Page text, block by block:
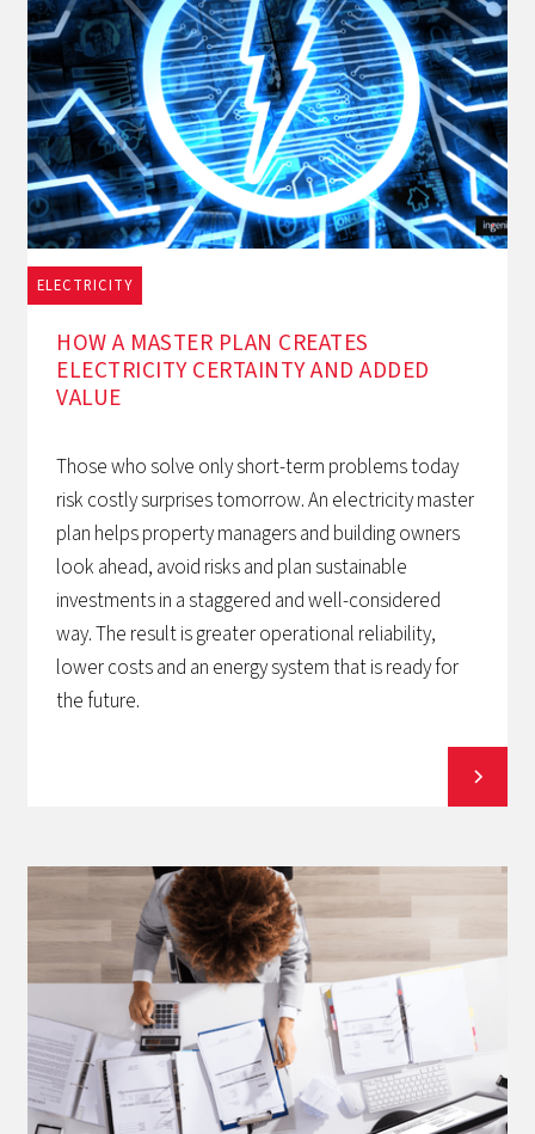
ELECTRICITY
1/12/2025
HOW A MASTER PLAN CREATES
ELECTRICITY CERTAINTY AND ADDED
VALUE
Those who solve only short-term problems today
risk costly surprises tomorrow. An electricity master
plan helps property managers and building owners
look ahead, avoid risks and plan sustainable
investments in a staggered and well-considered
way. The result is greater operational reliability,
lower costs and an energy system that is ready for
the future.